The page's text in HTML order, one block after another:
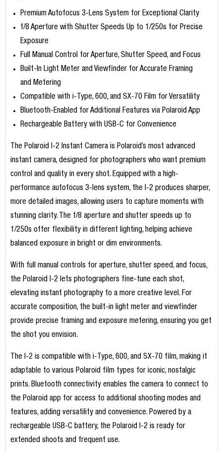
Premium Autofocus 3-Lens System for Exceptional Clarity
f/8 Aperture with Shutter Speeds Up to 1/250s for Precise
Exposure
Full Manual Control for Aperture, Shutter Speed, and Focus
Built-In Light Meter and Viewfinder for Accurate Framing
and Metering
Compatible with i-Type, 600, and SX-70 Film for Versatility
Bluetooth-Enabled for Additional Features via Polaroid App
Rechargeable Battery with USB-C for Convenience
The Polaroid I-2 Instant Camera is Polaroid’s most advanced
instant camera, designed for photographers who want premium
control and quality in every shot. Equipped with a high-
performance autofocus 3-lens system, the I-2 produces sharper,
more detailed images, allowing users to capture moments with
stunning clarity. The f/8 aperture and shutter speeds up to
1/250s offer flexibility in different lighting, helping achieve
balanced exposure in bright or dim environments.
With full manual controls for aperture, shutter speed, and focus,
the Polaroid I-2 lets photographers fine-tune each shot,
elevating instant photography to a more creative level. For
accurate composition, the built-in light meter and viewfinder
provide precise framing and exposure metering, ensuring you get
the shot you envision.
The I-2 is compatible with i-Type, 600, and SX-70 film, making it
adaptable to various Polaroid film types for iconic, nostalgic
prints. Bluetooth connectivity enables the camera to connect to
the Polaroid app for access to additional shooting modes and
features, adding versatility and convenience. Powered by a
rechargeable USB-C battery, the Polaroid I-2 is ready for
extended shoots and frequent use.